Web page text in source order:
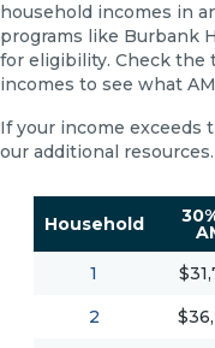
household incomes in
programs like Burbank
for eligibility. Check the
incomes to see what
If your income exceeds
our additional resources.
Household
1
2